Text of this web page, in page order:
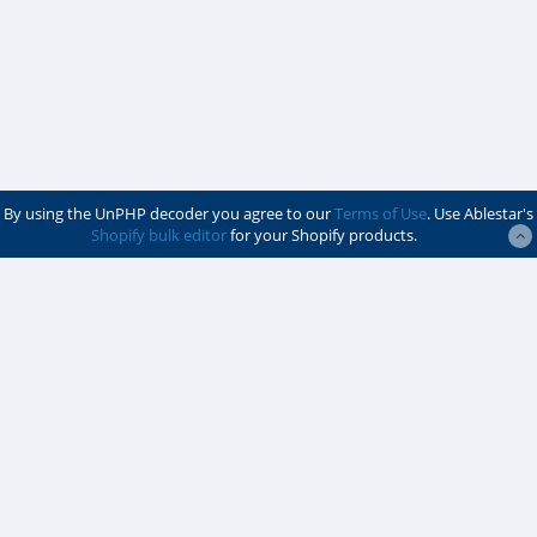
By using the UnPHP decoder you agree to ourTerms of Use. Use Ablestar's
Shopify bulk editorfor your Shopify products.